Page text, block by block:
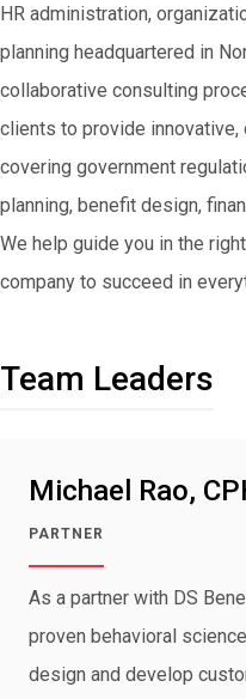
HR administration,
planning headquartered in
collaborative consulting
clients to provide
covering government
planning, benefit design,
We help guide you in the
company to succeed in
Team Leaders
Michael Rao,
PARTNER
As a partner with DS
proven behavioral
design and develop